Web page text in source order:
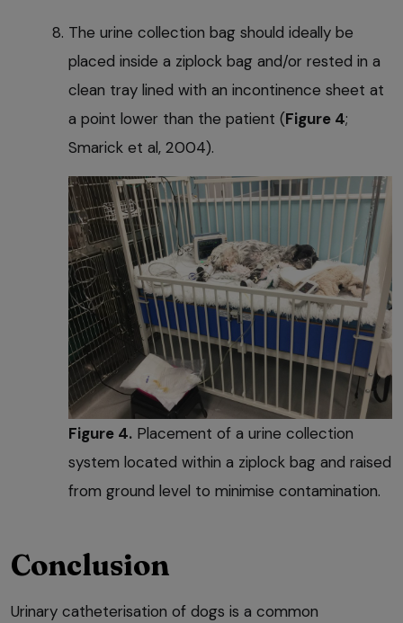
The urine collection bag should ideally be
placed inside a ziplock bag and/or rested in a
clean tray lined with an incontinence sheet at
a point lower than the patient (Figure 4;
Smarick et al, 2004).
Figure 4. Placement of a urine collection
system located within a ziplock bag and raised
from ground level to minimise contamination.
Conclusion
Urinary catheterisation of dogs is a common